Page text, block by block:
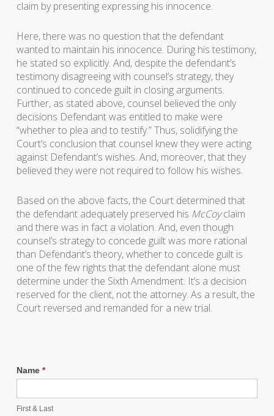
claim by presenting expressing his innocence.
Here, there was no question that the defendant
wanted to maintain his innocence. During his testimony,
he stated so explicitly. And, despite the defendant’s
testimony disagreeing with counsel’s strategy, they
continued to concede guilt in closing arguments.
Further, as stated above, counsel believed the only
decisions Defendant was entitled to make were
“whether to plea and to testify.” Thus, solidifying the
Court’s conclusion that counsel knew they were acting
against Defendant’s wishes. And, moreover, that they
believed they were not required to follow his wishes.
Based on the above facts, the Court determined that
the defendant adequately preserved his McCoyclaim
and there was in fact a violation. And, even though
counsel’s strategy to concede guilt was more rational
than Defendant’s theory, whether to concede guilt is
one of the few rights that the defendant alone must
determine under the Sixth Amendment. It’s a decision
reserved for the client, not the attorney. As a result, the
Court reversed and remanded for a new trial.
Name *
First & Last